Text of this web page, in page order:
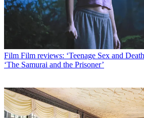
Film Film reviews: ‘Teenage Sex and
‘The Samurai and the Prisoner’